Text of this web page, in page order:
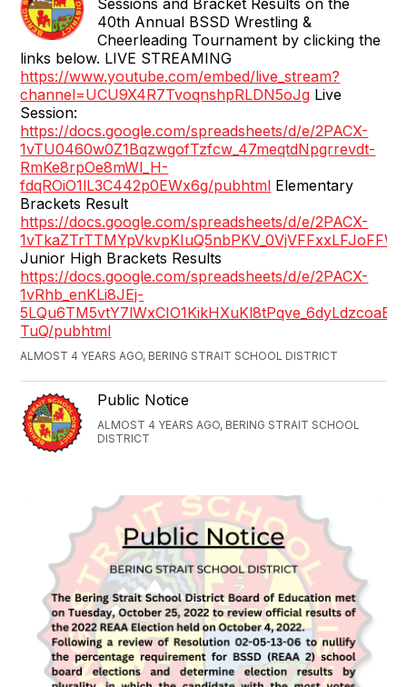
40th Annual BSSD Wrestling &
Cheerleading Tournament by clicking the
links below. LIVE STREAMING
https://www.youtube.com/embed/live_stream?
channel=UCU9X4R7TvoqnshpRLDN5oJg Live
Session:
https://docs.google.com/spreadsheets/d/e/2PACX-
1vTU0460w0Z1BqzwgofTzfcw_47meqtdNpgrrevdt-
RmKe8rpOe8mWl_H-
fdqROiO1lL3C442p0EWx6g/pubhtml Elementary
Brackets Result
https://docs.google.com/spreadsheets/d/e/2PACX-
Junior High Brackets Results
https://docs.google.com/spreadsheets/d/e/2PACX-
1vRhb_enKLi8JEj-
TuQ/pubhtml
ALMOST 4 YEARS AGO, BERING STRAIT SCHOOL DISTRICT
Public Notice
ALMOST 4 YEARS AGO, BERING STRAIT SCHOOL
DISTRICT